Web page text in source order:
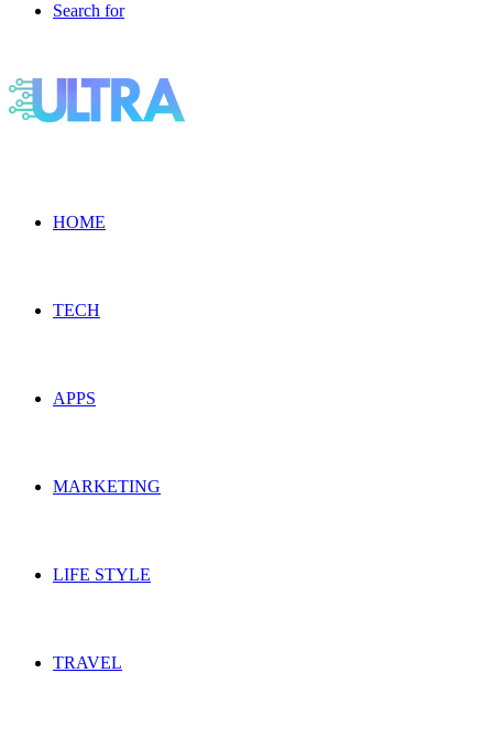
Search for
HOME
TECH
APPS
MARKETING
LIFE STYLE
TRAVEL